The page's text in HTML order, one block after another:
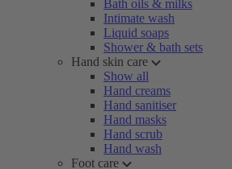
Bath oils & milks
Intimate wash
Liquid soaps
Shower & bath sets
Hand skin care
Show all
Hand creams
Hand sanitiser
Hand masks
Hand scrub
Hand wash
Foot care